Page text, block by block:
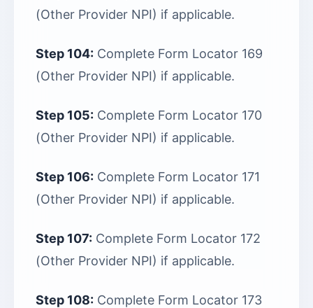
(Other Provider NPI) if applicable.
Step 104: Complete Form Locator 169
(Other Provider NPI) if applicable.
Step 105: Complete Form Locator 170
(Other Provider NPI) if applicable.
Step 106: Complete Form Locator 171
(Other Provider NPI) if applicable.
Step 107: Complete Form Locator 172
(Other Provider NPI) if applicable.
Step 108: Complete Form Locator 173